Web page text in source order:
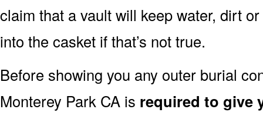
claim that a vault will keep water, dirt
into the casket if that’s not true.
Before showing you any outer burial
Monterey Park CA is required to give